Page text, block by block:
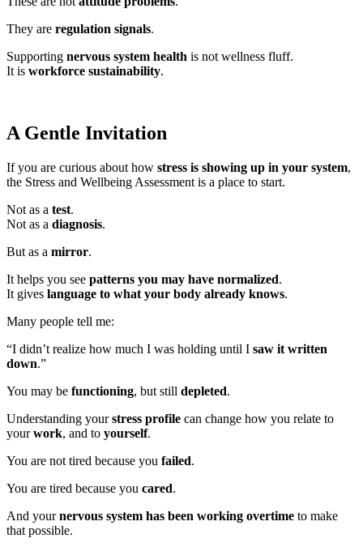
They are regulation signals.
Supporting nervous system health is not wellness fluff.
It is workforce sustainability.
A Gentle Invitation
If you are curious about how stress is showing up in your system,
the Stress and Wellbeing Assessment is a place to start.
Not as a test.
Not as a diagnosis.
But as a mirror.
It helps you see patterns you may have normalized.
It gives language to what your body already knows.
Many people tell me:
“I didn’t realize how much I was holding until I saw it written
down.”
You may be functioning, but still depleted.
Understanding yourstress profile can change how you relate to
yourwork, and to yourself.
You are not tired because you failed.
You are tired because you cared.
And yournervous system has been working overtime to make
that possible.